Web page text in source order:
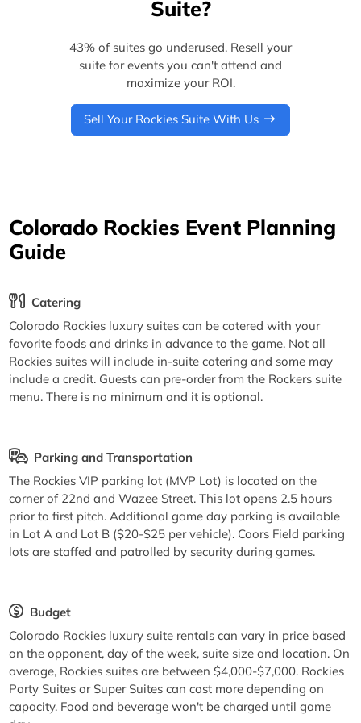
Suite?
43% of suites go underused. Resell your
suite for events you can't attend and
maximize your ROI.
Sell Your Rockies Suite With Us
Colorado Rockies Event Planning
Guide
Catering
Colorado Rockies luxury suites can be catered with your
favorite foods and drinks in advance to the game. Not all
Rockies suites will include in-suite catering and some may
include a credit. Guests can pre-order from the Rockers suite
menu. There is no minimum and it is optional.
Parking and Transportation
The Rockies VIP parking lot (MVP Lot) is located on the
corner of 22nd and Wazee Street. This lot opens 2.5 hours
prior to first pitch. Additional game day parking is available
in Lot A and Lot B ($20-$25 per vehicle). Coors Field parking
lots are staffed and patrolled by security during games.
Budget
Colorado Rockies luxury suite rentals can vary in price based
on the opponent, day of the week, suite size and location. On
average, Rockies suites are between $4,000-$7,000. Rockies
Party Suites or Super Suites can cost more depending on
capacity. Food and beverage won't be charged until game